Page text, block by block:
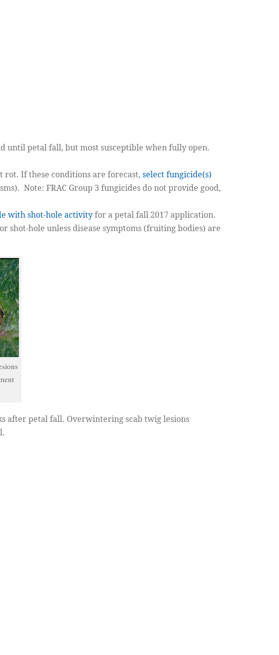
until petal fall, but most susceptible when fully open.
If these conditions are forecast, select fungicide(s)
Note: FRAC Group 3 fungicides do not provide good,
with shot-hole activityfor a petal fall 2017 application.
hole unless disease symptoms (fruiting bodies) are
after petal fall. Overwintering scab twig lesions